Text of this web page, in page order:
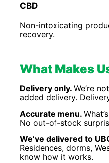
CBD
Non-intoxicating
recovery.
What Makes
Delivery only. We’re
added delivery.
Accurate menu.
No out-of-stock
We’ve delivered to
Residences, dorms,
know how it works.